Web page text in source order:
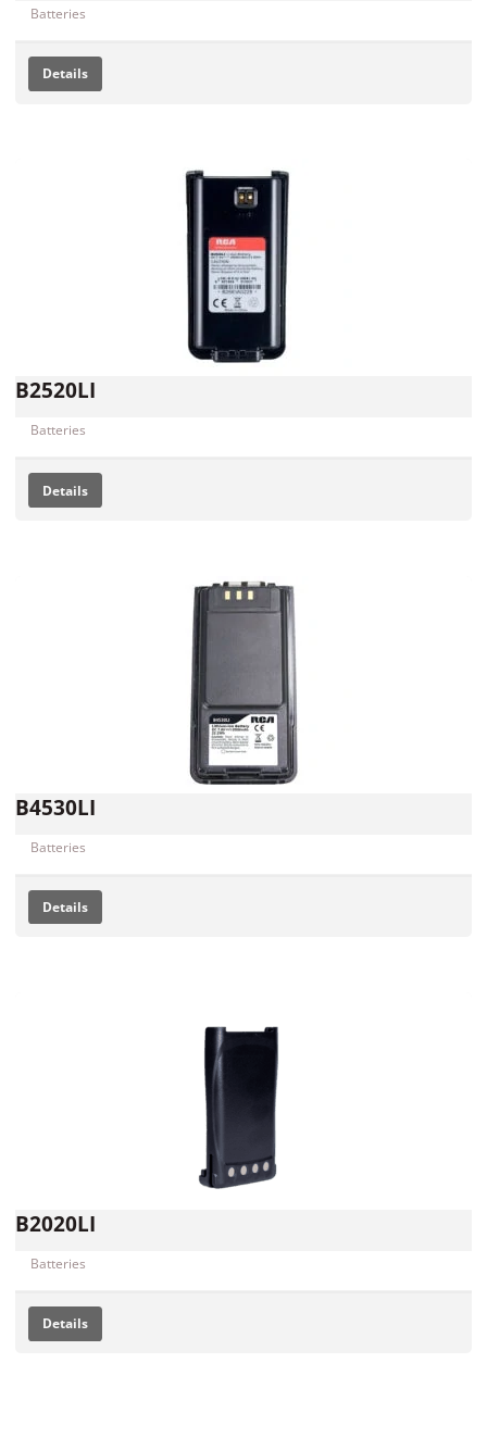
Batteries
Details
B2520LI
Batteries
Details
B4530LI
Batteries
Details
B2020LI
Batteries
Details